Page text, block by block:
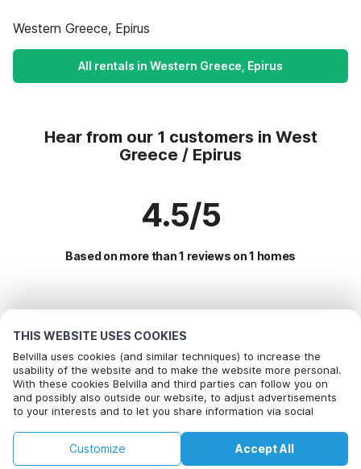
THIS WEBSITE USES COOKIES
Belvilla uses cookies (and similar techniques) to increase the
usability of the website and to make the website more personal.
With these cookies Belvilla and third parties can follow you on
and possibly also outside our website, to adjust advertisements
to your interests and to let you share information via social
By clicking on accept you agree to this. More information can be
found in ourcookie policy Accept All
Customize
Western Greece, Epirus
All rentals in Western Greece, Epirus
Hear from our 1 customers in West
Greece / Epirus
4.5/5
Based on more than 1 reviews on 1 homes
Popular Amenities for Holidays in West greece / epirus
Vacation with dog - Pet Friendly Holiday
Holiday home with Garden
Holiday home for 6 people
Top Regions with Top Amenities for Holidays
Children friendly Holiday Rentals in crete
Holiday home on a holiday park in chalcidice
Holiday home with Garden in corfu
Top Cities with Top Amenities for Holidays
Children friendly Holiday Rentals in aptera
Popular Regions for Holidays in Greece
Home Wishlist Bookings Account